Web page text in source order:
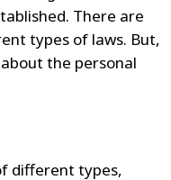
There are
types of laws. But,
the personal
different types,